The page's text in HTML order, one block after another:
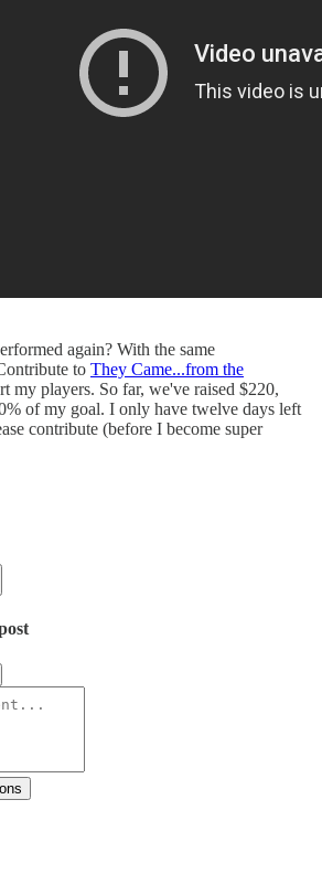
again? With the same
to They Came...from the
my players. So far, we've raised $220,
of my goal. I only have twelve days left
contribute (before I become super